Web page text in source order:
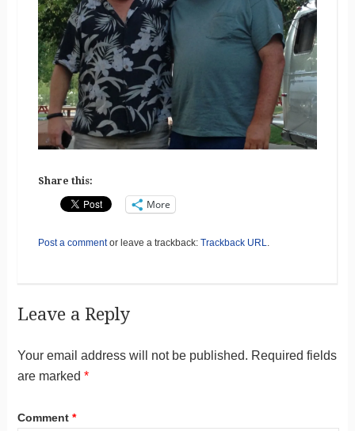
Share this:
More
Post a commentor leave a trackback: Trackback URL
Leave a Reply
Your email address will not be published. Required fields
are marked *
Comment *